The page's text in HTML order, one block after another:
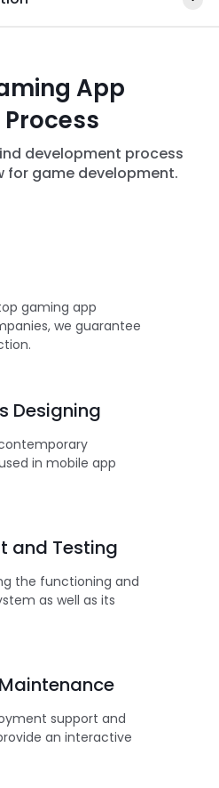
App
development process
for game development.
gaming app
we guarantee
Designing
in mobile app
and Testing
the functioning and
as well as its
support and
an interactive